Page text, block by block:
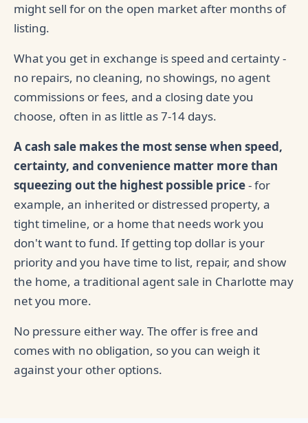
might sell for on the open market after months of
listing.
What you get in exchange is speed and certainty -
no repairs, no cleaning, no showings, no agent
commissions or fees, and a closing date you
choose, often in as little as 7-14 days.
A cash sale makes the most sense when speed,
certainty, and convenience matter more than
squeezing out the highest possible price- for
example, an inherited or distressed property, a
tight timeline, or a home that needs work you
don't want to fund. If getting top dollar is your
priority and you have time to list, repair, and show
the home, a traditional agent sale in Charlotte may
net you more.
No pressure either way. The offer is free and
comes with no obligation, so you can weigh it
against your other options.